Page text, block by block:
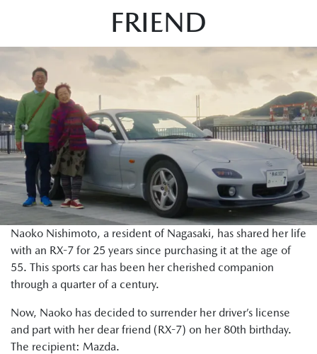
FRIEND
Naoko Nishimoto, a resident of Nagasaki, has shared her life
with an RX-7 for 25 years since purchasing it at the age of
55. This sports car has been her cherished companion
through a quarter of a century.
Now, Naoko has decided to surrender her driver’s license
and part with her dear friend (RX-7) on her 80th birthday.
The recipient: Mazda.